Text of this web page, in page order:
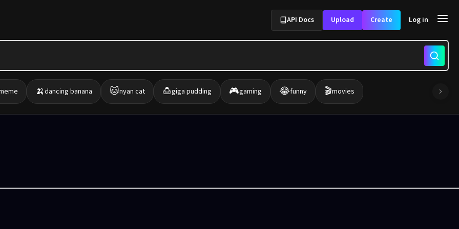
API Docs Upload Create Log in
🍌dancing banana 🐱nyan cat 🍮giga pudding 🎮gaming 😂funny 🎬movies